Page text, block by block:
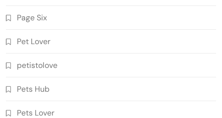
Page Six
Pet Lover
petistolove
Pets Hub
Pets Lover